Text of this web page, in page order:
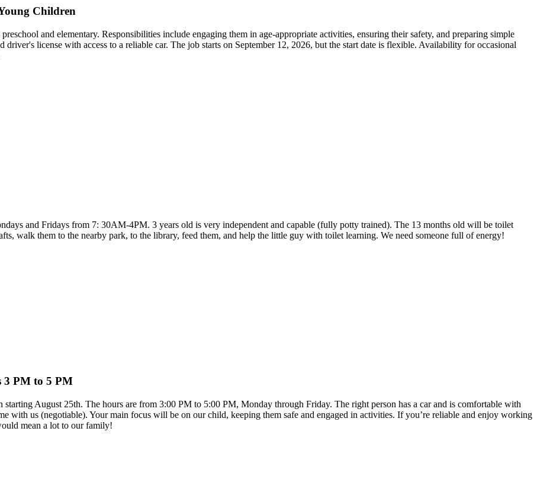
Children
and elementary. Responsibilities include engaging them in age-appropriate activities, ensuring their safety, and preparing simple
license with access to a reliable car. The job starts on September 12, 2026, but the start date is flexible. Availability for occasional
and Fridays from 7: 30AM-4PM. 3 years old is very independent and capable (fully potty trained). The 13 months old will be toilet
walk them to the nearby park, to the library, feed them, and help the little guy with toilet learning. We need someone full of energy!
3 PM to 5 PM
August 25th. The hours are from 3:00 PM to 5:00 PM, Monday through Friday. The right person has a car and is comfortable with
with us (negotiable). Your main focus will be on our child, keeping them safe and engaged in activities. If you’re reliable and enjoy working
mean a lot to our family!